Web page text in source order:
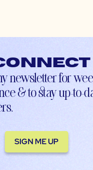
connect
newsletter for
& to stay up-to-
SIGN ME UP